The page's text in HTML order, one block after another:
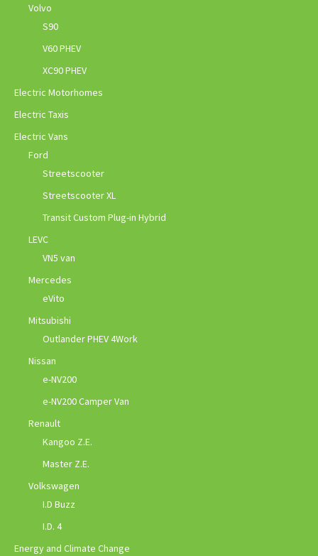
Volvo
S90
V60 PHEV
XC90 PHEV
Electric Motorhomes
Electric Taxis
Electric Vans
Ford
Streetscooter
Streetscooter XL
Transit Custom Plug-in Hybrid
LEVC
VN5 van
Mercedes
eVito
Mitsubishi
Outlander PHEV 4Work
Nissan
e-NV200
e-NV200 Camper Van
Renault
Kangoo Z.E.
Master Z.E.
Volkswagen
I.D Buzz
I.D. 4
Energy and Climate Change